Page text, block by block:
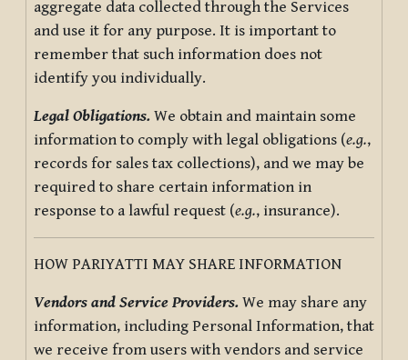
aggregate data collected through the Services
and use it for any purpose. It is important to
remember that such information does not
identify you individually.
Legal Obligations. We obtain and maintain some
information to comply with legal obligations (e.g.,
records for sales tax collections), and we may be
required to share certain information in
response to a lawful request (e.g., insurance).
HOW PARIYATTI MAY SHARE INFORMATION
Vendors and Service Providers. We may share any
information, including Personal Information, that
we receive from users with vendors and service